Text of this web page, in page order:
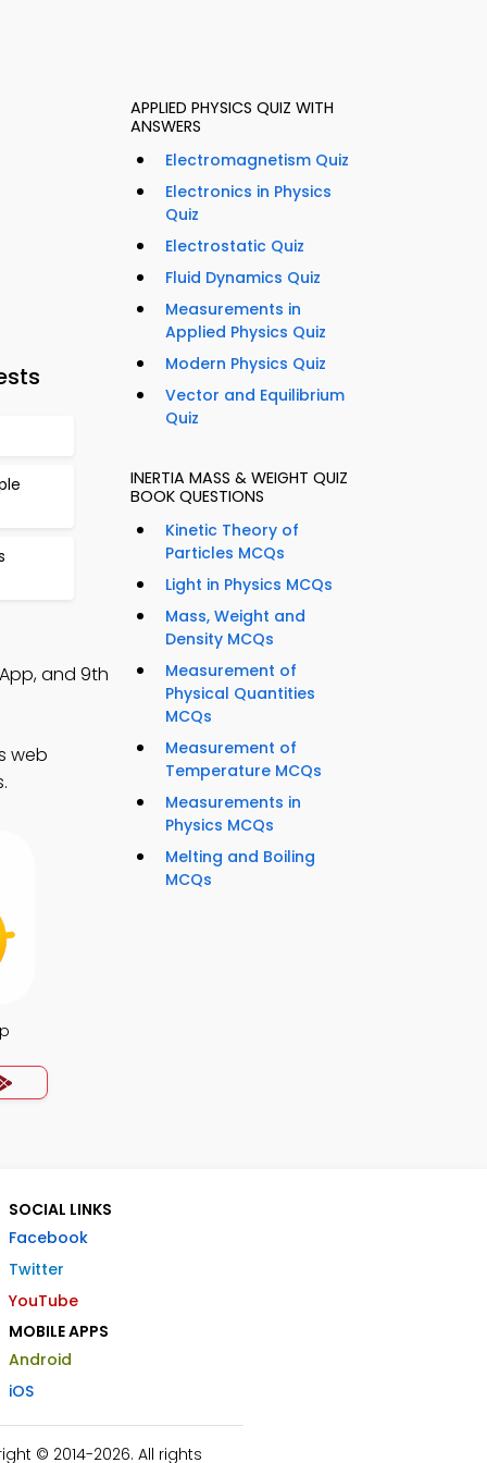
and 9th
web
APPLIED PHYSICS QUIZ WITH
ANSWERS
Electromagnetism Quiz
Electronics in Physics
Quiz
Electrostatic Quiz
Fluid Dynamics Quiz
Measurements in
Applied Physics Quiz
Modern Physics Quiz
Vector and Equilibrium
Quiz
INERTIA MASS & WEIGHT QUIZ
BOOK QUESTIONS
Kinetic Theory of
Particles MCQs
Light in Physics MCQs
Mass, Weight and
Density MCQs
Measurement of
Physical Quantities
MCQs
Measurement of
Temperature MCQs
Measurements in
Physics MCQs
Melting and Boiling
MCQs
SOCIAL LINKS
Facebook
Twitter
YouTube
MOBILE APPS
Android
iOS
© 2014-2026. All rights